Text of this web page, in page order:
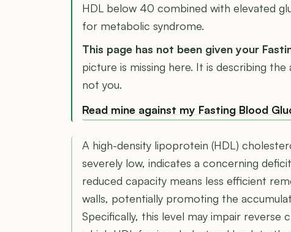
HDL below 40 combined with elevated
for metabolic syndrome.
This page has not been given your
picture is missing here. It is describing
not you.
Read mine against my Fasting Blood
A high-density lipoprotein (HDL)
severely low, indicates a concerning
reduced capacity means less efficient
walls, potentially promoting the
Specifically, this level may impair